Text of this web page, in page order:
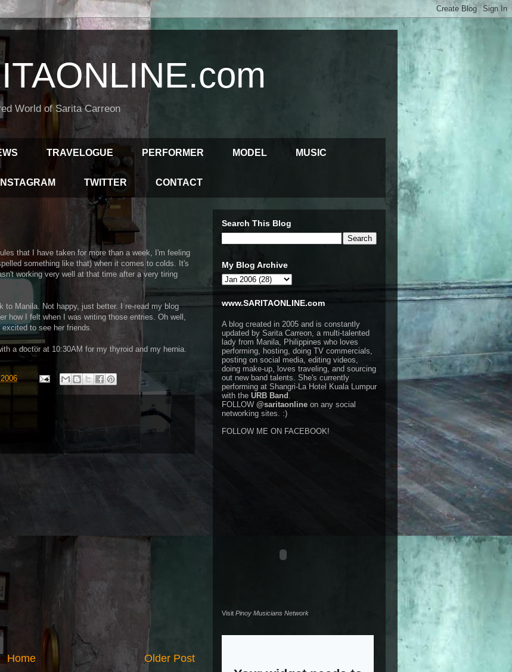
World of Sarita Carreon
TRAVELOGUE PERFORMER MODEL MUSIC
INSTAGRAM TWITTER CONTACT
that I have taken for more than a week, I'm feeling
something like that) when it comes to colds. It's
working very well at that time after a very tiring
Manila. Not happy, just better. I re-read my blog
how I felt when I was writing those entries. Oh well,
to see her friends.
a doctor at 10:30AM for my thyroid and my hernia.
Older Post
Home
Search This Blog
My Blog Archive
www.SARITAONLINE.com
A blog created in 2005 and is constantly
updated by Sarita Carreon, a multi-talented
lady from Manila, Philippines who loves
performing, hosting, doing TV commercials,
posting on social media, editing videos,
doing make-up, loves traveling, and sourcing
out new band talents. She's currently
performing at Shangri-La Hotel Kuala Lumpur
with the URB Band .
FOLLOW @saritaonline on any social
networking sites. :)
FOLLOW ME ON FACEBOOK!
Visit Pinoy Musicians Network